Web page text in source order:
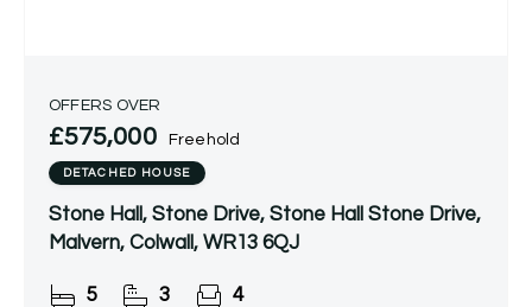
OFFERS OVER
£575,000 Freehold
DETACHED HOUSE
Stone Hall, Stone Drive, Stone Hall Stone Drive,
Malvern, Colwall, WR13 6QJ
5 3 4